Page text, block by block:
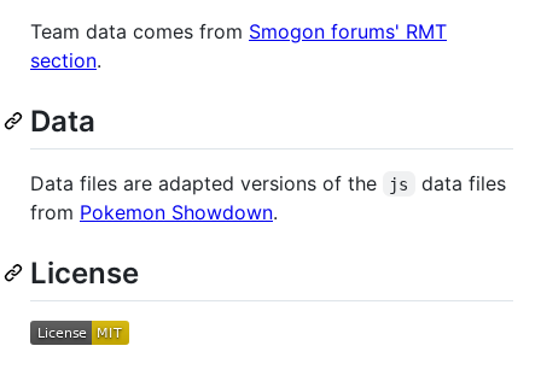
Team data comes from Smogon forums' RMT
section.
Data
Data files are adapted versions of the js
data files
from Pokemon Showdown.
License